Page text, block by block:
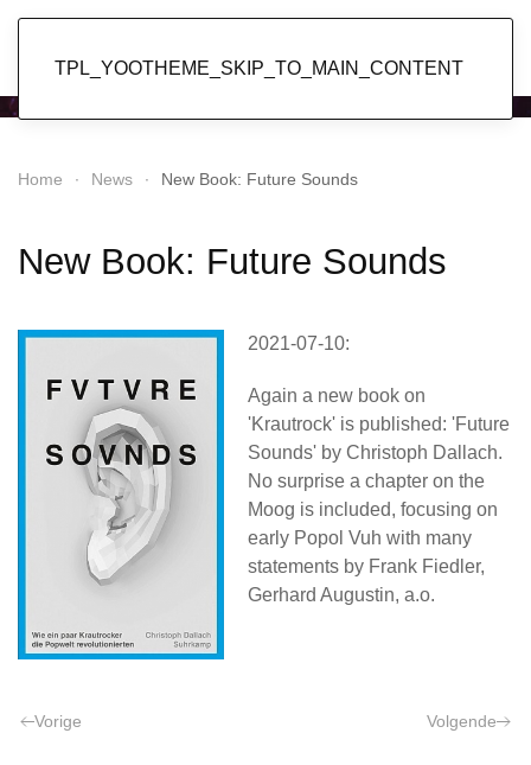
TPL_YOOTHEME_SKIP_TO_MAIN_CONTENT
Home News New Book: Future Sounds
New Book: Future Sounds
2021-07-10:
Again a new book on
'Krautrock' is published: 'Future
Sounds' by Christoph Dallach.
No surprise a chapter on the
Moog is included, focusing on
early Popol Vuh with many
statements by Frank Fiedler,
Gerhard Augustin, a.o.
Vorige Volgende